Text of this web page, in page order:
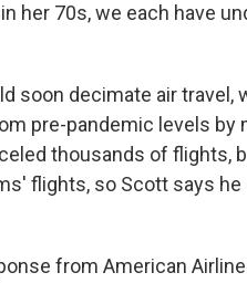
her 70s, we each have
soon decimate air travel,
pre-pandemic levels by
thousands of flights,
flights, so Scott says
from American